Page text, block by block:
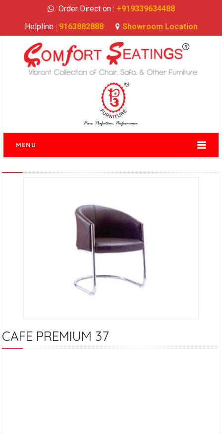
Order Direct on : +919339634488
Helpline : 9163882888 Showroom Location
MENU
CAFE PREMIUM 37